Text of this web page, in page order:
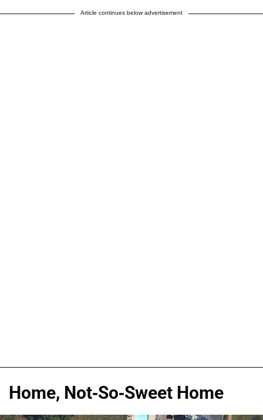
Article continues below advertisement
Home, Not-So-Sweet Home